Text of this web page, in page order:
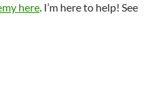
here. I’m here to help! See